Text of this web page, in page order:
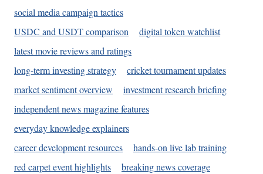
social media campaign tactics
USDC and USDT comparison
digital token watchlist
latest movie reviews and ratings
long-term investing strategy
cricket tournament updates
market sentiment overview
investment research briefing
independent news magazine features
everyday knowledge explainers
career development resources
hands-on live lab training
red carpet event highlights
breaking news coverage